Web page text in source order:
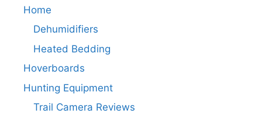
Home
Dehumidifiers
Heated Bedding
Hoverboards
Hunting Equipment
Trail Camera Reviews